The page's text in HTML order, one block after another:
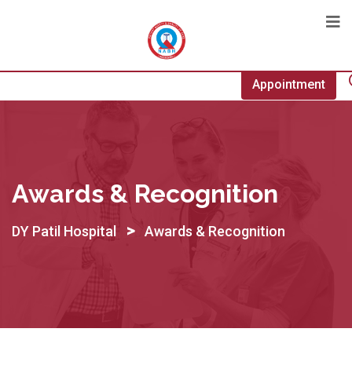
Appointment
Awards & Recognition
DY Patil Hospital > Awards & Recognition